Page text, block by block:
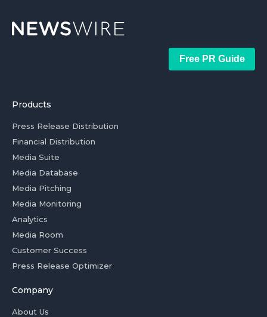
Free PR Guide
Products
Press Release Distribution
Financial Distribution
Media Suite
Media Database
Media Pitching
Media Monitoring
Analytics
Media Room
Customer Success
Press Release Optimizer
Company
About Us